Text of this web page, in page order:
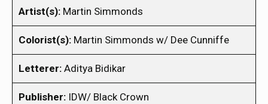
Artist(s): Martin Simmonds
Colorist(s): Martin Simmonds w/ Dee Cunniffe
Letterer: Aditya Bidikar
Publisher: IDW/ Black Crown